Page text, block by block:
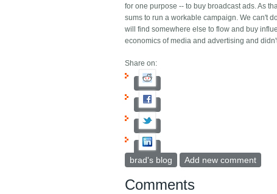
for one purpose -- to buy broadcast ads. As
sums to run a workable campaign. We can't
will find somewhere else to flow and buy
economics of media and advertising and
Share on:
brad's blog Add new comment
Comments